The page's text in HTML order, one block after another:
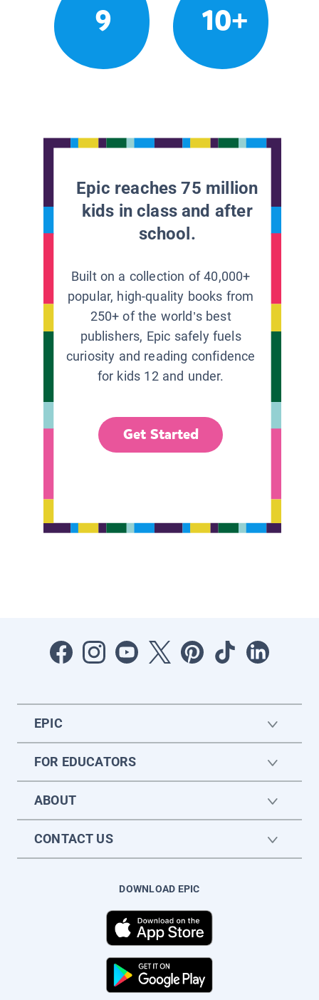
9 10+
Epic reaches 75 million
kids in class and after
school.
Built on a collection of 40,000+
popular, high-quality books from
250+ of the world’s best
publishers, Epic safely fuels
curiosity and reading confidence
for kids 12 and under.
Get Started
EPIC
FOR EDUCATORS
ABOUT
CONTACT US
DOWNLOAD EPIC